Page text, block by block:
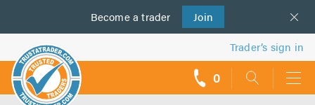
Become a trader Join
us
Trader’s sign in
0